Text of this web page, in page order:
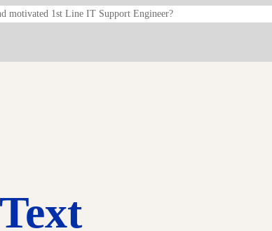
motivated 1st Line IT Support Engineer?